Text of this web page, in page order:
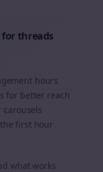
forthreads
hours
for better reach
carousels
first hour
what works